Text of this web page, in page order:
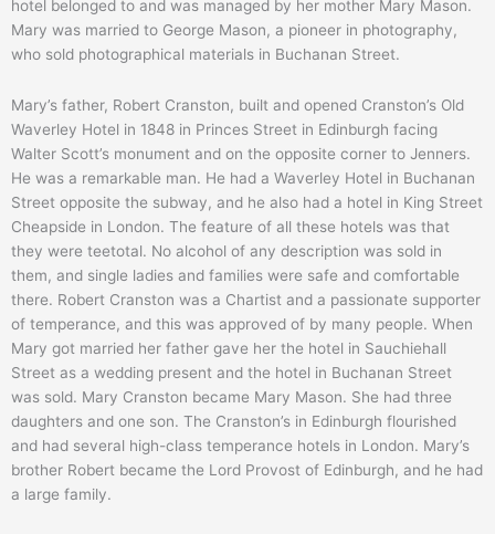
hotel belonged to and was managed by her mother Mary Mason.
Mary was married to George Mason, a pioneer in photography,
who sold photographical materials in Buchanan Street.
Mary’s father, Robert Cranston, built and opened Cranston’s Old
Waverley Hotel in 1848 in Princes Street in Edinburgh facing
Walter Scott’s monument and on the opposite corner to Jenners.
He was a remarkable man. He had a Waverley Hotel in Buchanan
Street opposite the subway, and he also had a hotel in King Street
Cheapside in London. The feature of all these hotels was that
they were teetotal. No alcohol of any description was sold in
them, and single ladies and families were safe and comfortable
there. Robert Cranston was a Chartist and a passionate supporter
of temperance, and this was approved of by many people. When
Mary got married her father gave her the hotel in Sauchiehall
Street as a wedding present and the hotel in Buchanan Street
was sold. Mary Cranston became Mary Mason. She had three
daughters and one son. The Cranston’s in Edinburgh flourished
and had several high-class temperance hotels in London. Mary’s
brother Robert became the Lord Provost of Edinburgh, and he had
a large family.